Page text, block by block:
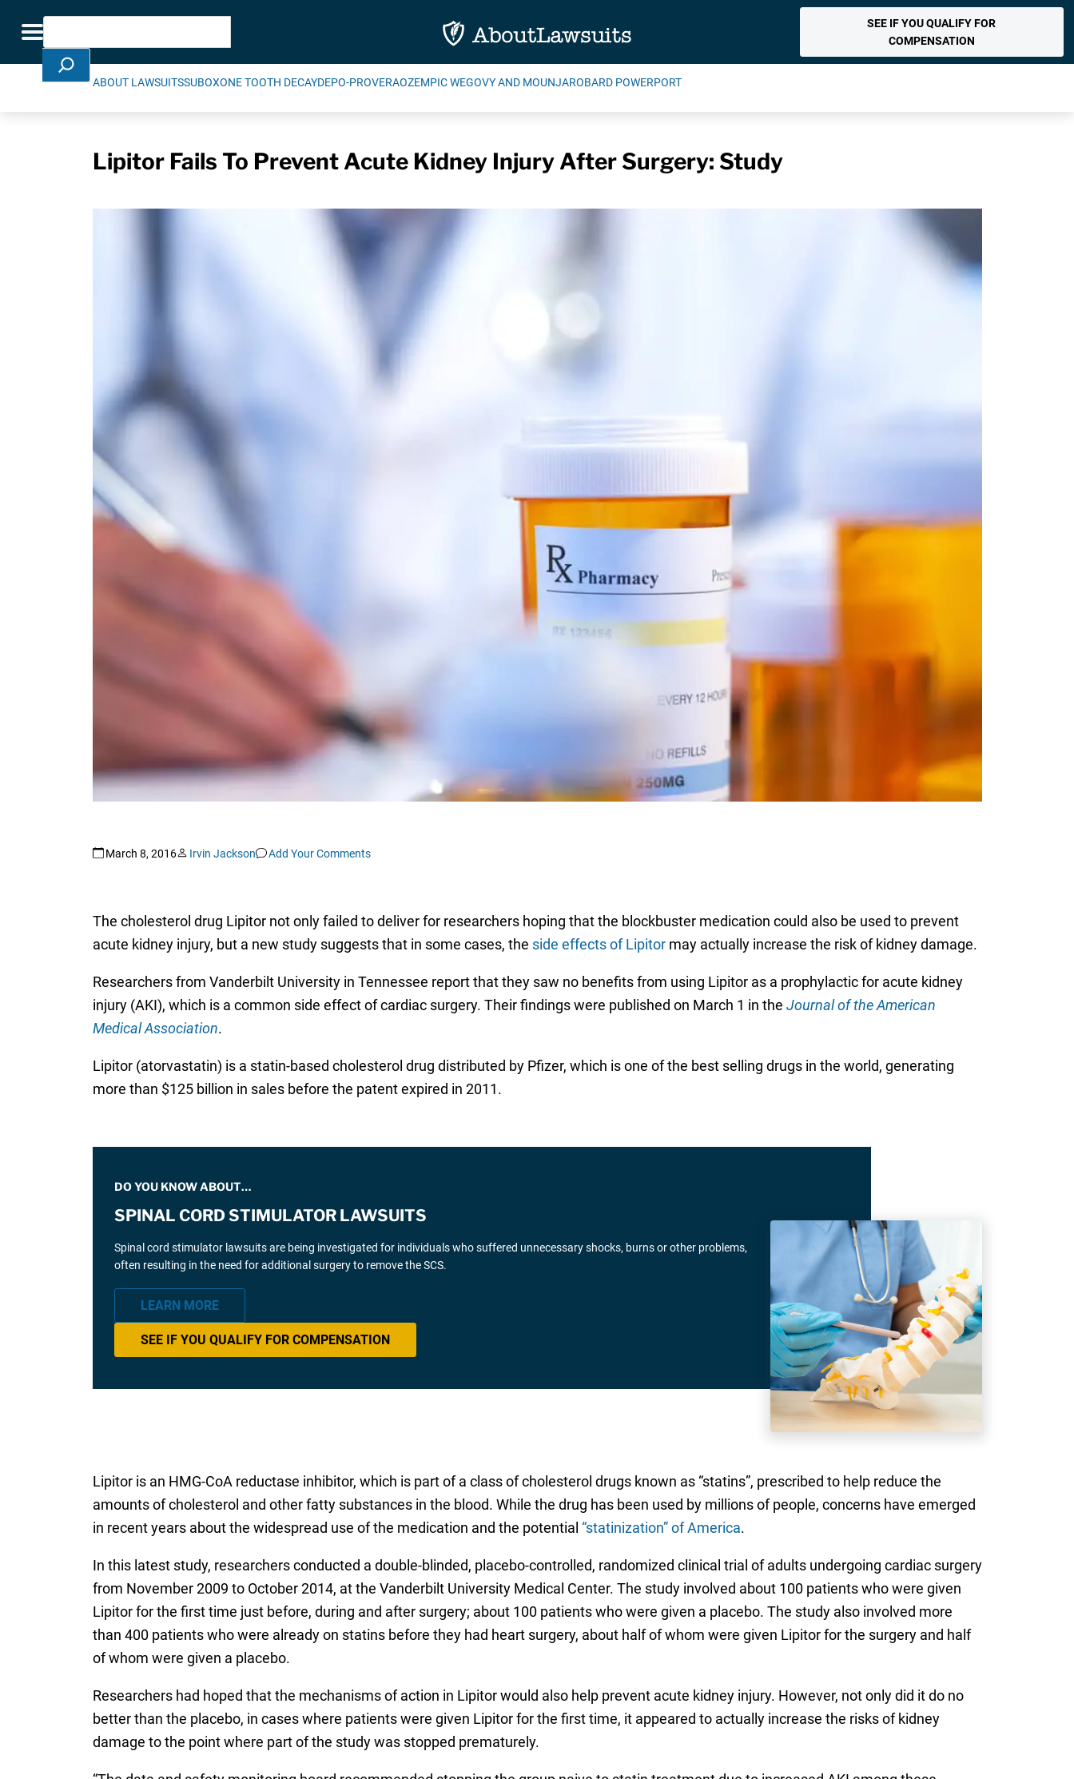
Toggle navigation
Search
SEE IF YOU QUALIFY FOR
COMPENSATION
ABOUT LAWSUITSSUBOXONE TOOTH DECAYDEPO-PROVERAOZEMPIC WEGOVY AND MOUNJAROBARD POWERPORT
Lipitor Fails To Prevent Acute Kidney Injury After Surgery: Study
March 8, 2016 Irvin Jackson Add Your Comments
The cholesterol drug Lipitor not only failed to deliver for researchers hoping that the blockbuster medication could also be used to prevent
acute kidney injury, but a new study suggests that in some cases, the side effects of Lipitormay actually increase the risk of kidney damage.
Researchers from Vanderbilt University in Tennessee report that they saw no benefits from using Lipitor as a prophylactic for acute kidney
injury (AKI), which is a common side effect of cardiac surgery. Their findings were published on March 1 in the Journal of the American
Medical Association.
Lipitor (atorvastatin) is a statin-based cholesterol drug distributed by Pfizer, which is one of the best selling drugs in the world, generating
more than $125 billion in sales before the patent expired in 2011.
DO YOU KNOW ABOUT…
SPINAL CORD STIMULATOR LAWSUITS
Spinal cord stimulator lawsuits are being investigated for individuals who suffered unnecessary shocks, burns or other problems,
often resulting in the need for additional surgery to remove the SCS.
LEARN MORE
SEE IF YOU QUALIFY FOR COMPENSATION
Lipitor is an HMG-CoA reductase inhibitor, which is part of a class of cholesterol drugs known as “statins”, prescribed to help reduce the
amounts of cholesterol and other fatty substances in the blood. While the drug has been used by millions of people, concerns have emerged
in recent years about the widespread use of the medication and the potential “statinization” of America.
In this latest study, researchers conducted a double-blinded, placebo-controlled, randomized clinical trial of adults undergoing cardiac surgery
from November 2009 to October 2014, at the Vanderbilt University Medical Center. The study involved about 100 patients who were given
Lipitor for the first time just before, during and after surgery; about 100 patients who were given a placebo. The study also involved more
than 400 patients who were already on statins before they had heart surgery, about half of whom were given Lipitor for the surgery and half
of whom were given a placebo.
Researchers had hoped that the mechanisms of action in Lipitor would also help prevent acute kidney injury. However, not only did it do no
better than the placebo, in cases where patients were given Lipitor for the first time, it appeared to actually increase the risks of kidney
damage to the point where part of the study was stopped prematurely.